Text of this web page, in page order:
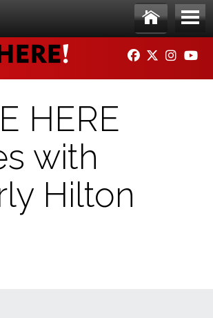
Ho
me
Me
nu
FACEBOOK
TWITTER
HERE
with
Hilton